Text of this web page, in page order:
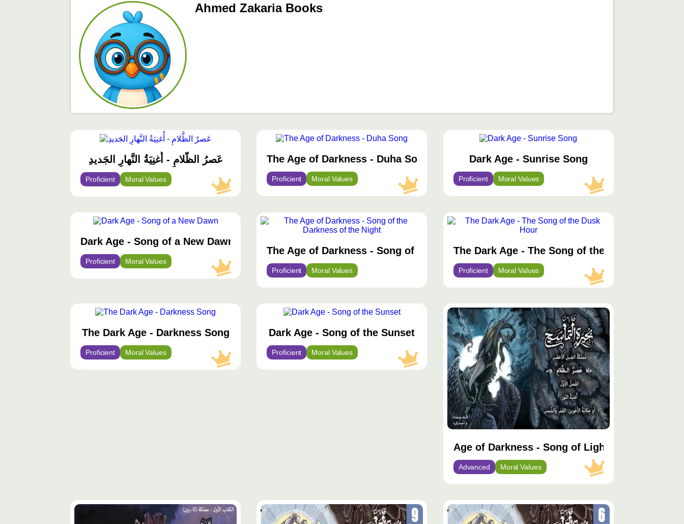
Ahmed Zakaria Books
محتوى
عَصرُ الظَّلامِ - أُغنِيَةُ النَّهارِ الجَديدِ
Proficient Moral Values
محتوى
The Age of Darkness - Duha Song
Proficient Moral Values
محتوى
Dark Age - Sunrise Song
Proficient Moral Values
محتوى
Dark Age - Song of a New Dawn
Proficient Moral Values
The Age of Darkness - Song of the Darkness of the Night
Proficient Moral Values
محتوى
The Dark Age - The Song of the Dusk Hour
Proficient Moral Values
محتوى
The Dark Age - Darkness Song
Proficient Moral Values
محتوى
Dark Age - Song of the Sunset
Proficient Moral Values
محتوى
مميّز
Age of Darkness - Song of Light
Advanced Moral Values
محتوى
محتوى
مميّز
محتوى
مميّز